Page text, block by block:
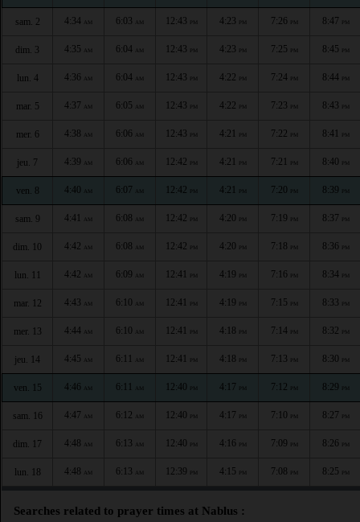
sam. 2 4:34 AM 6:03 AM 12:43 PM 4:23 PM 7:26 PM 8:47 PM
dim. 3 4:35 AM 6:04 AM 12:43 PM 4:23 PM 7:25 PM 8:45 PM
lun. 4 4:36 AM 6:04 AM 12:43 PM 4:22 PM 7:24 PM 8:44 PM
mar. 5 4:37 AM 6:05 AM 12:43 PM 4:22 PM 7:23 PM 8:43 PM
mer. 6 4:38 AM 6:06 AM 12:43 PM 4:21 PM 7:22 PM 8:41 PM
jeu. 7 4:39 AM 6:06 AM 12:42 PM 4:21 PM 7:21 PM 8:40 PM
ven. 8 4:40 AM 6:07 AM 12:42 PM 4:21 PM 7:20 PM 8:39 PM
sam. 9 4:41 AM 6:08 AM 12:42 PM 4:20 PM 7:19 PM 8:37 PM
dim. 10 4:42 AM 6:08 AM 12:42 PM 4:20 PM 7:18 PM 8:36 PM
lun. 11 4:42 AM 6:09 AM 12:41 PM 4:19 PM 7:16 PM 8:34 PM
mar. 12 4:43 AM 6:10 AM 12:41 PM 4:19 PM 7:15 PM 8:33 PM
mer. 13 4:44 AM 6:10 AM 12:41 PM 4:18 PM 7:14 PM 8:32 PM
jeu. 14 4:45 AM 6:11 AM 12:41 PM 4:18 PM 7:13 PM 8:30 PM
ven. 15 4:46 AM 6:11 AM 12:40 PM 4:17 PM 7:12 PM 8:29 PM
sam. 16 4:47 AM 6:12 AM 12:40 PM 4:17 PM 7:10 PM 8:27 PM
dim. 17 4:48 AM 6:13 AM 12:40 PM 4:16 PM 7:09 PM 8:26 PM
lun. 18 4:48 AM 6:13 AM 12:39 PM 4:15 PM 7:08 PM 8:25 PM
Searches related to prayer times at Nablus :